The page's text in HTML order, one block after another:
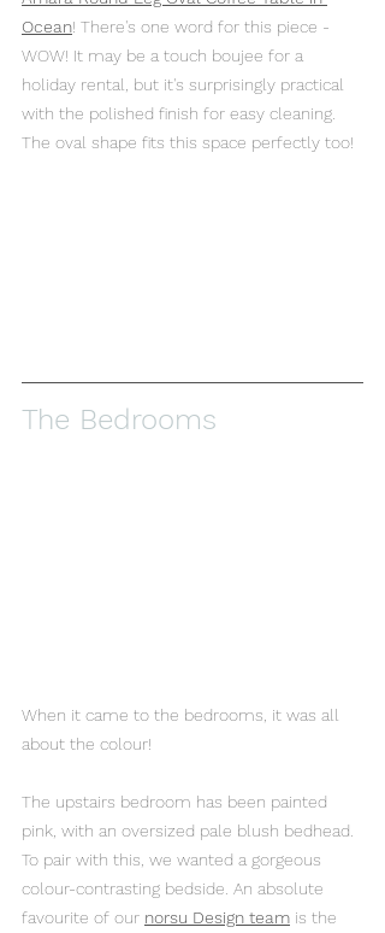
Ocean! There's one word for this piece -
WOW! It may be a touch boujee for a
holiday rental, but it's surprisingly practical
with the polished finish for easy cleaning.
The oval shape fits this space perfectly too!
The Bedrooms
When it came to the bedrooms, it was all
about the colour!
The upstairs bedroom has been painted
pink, with an oversized pale blush bedhead.
To pair with this, we wanted a gorgeous
colour-contrasting bedside. An absolute
favourite of our norsu Design team is the